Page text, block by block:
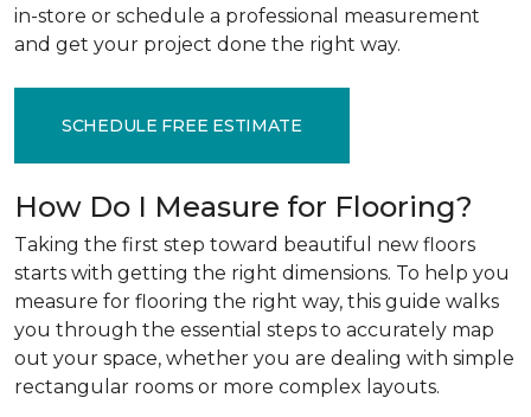
in-store or schedule a professional measurement
and get your project done the right way.
SCHEDULE FREE ESTIMATE
How Do I Measure for Flooring?
Taking the first step toward beautiful new floors
starts with getting the right dimensions. To help you
measure for flooring the right way, this guide walks
you through the essential steps to accurately map
out your space, whether you are dealing with simple
rectangular rooms or more complex layouts.